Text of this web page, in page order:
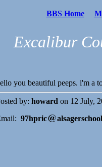
BBS Home
Excalibur
you beautiful peeps. i'm a
by: howard on 12 July,
97hpric